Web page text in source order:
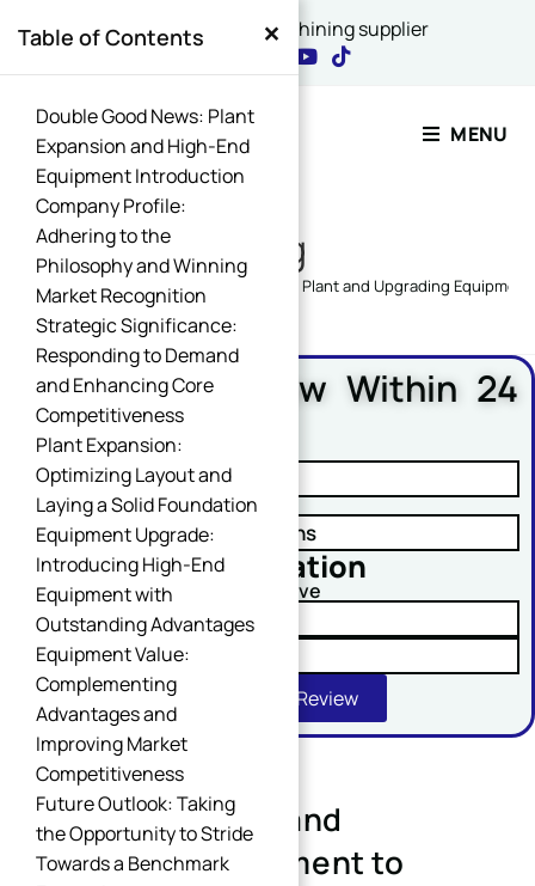
China's best CNC machining supplier
MENU
Blog
Home XINQIDA NEWS Expanding Plant and Upgrading
Free DFM Review Within 24
Hours
✓ Manufacturability Review
✓ Cost Reduction Suggestions
No obligation
Upload Your Drawing And Receive
✓ Tolerance Risk Analysis
✓ Material Alternatives
Get Free DFM Review
Expanding Plant and
Upgrading Equipment to
Table of Contents ×
Double Good News: Plant
Expansion and High-End
Equipment Introduction
Company Profile:
Adhering to the
Philosophy and Winning
Market Recognition
Strategic Significance:
Responding to Demand
and Enhancing Core
Competitiveness
Plant Expansion:
Optimizing Layout and
Laying a Solid Foundation
Equipment Upgrade:
Introducing High-End
Equipment with
Outstanding Advantages
Equipment Value:
Complementing
Advantages and
Improving Market
Competitiveness
Future Outlook: Taking
the Opportunity to Stride
Towards a Benchmark
Contact Our Expert
Name*
Email*
Name Comment Message
Comment or Message
SUBMIT